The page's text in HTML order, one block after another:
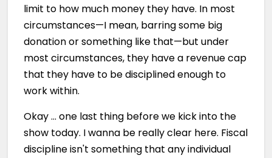
limit to how much money they have. In most
circumstances—I mean, barring some big
donation or something like that—but under
most circumstances, they have a revenue cap
that they have to be disciplined enough to
work within.
Okay … one last thing before we kick into the
show today. I wanna be really clear here. Fiscal
discipline isn't something that any individual